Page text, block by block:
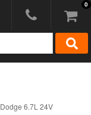
0
6.7L 24V